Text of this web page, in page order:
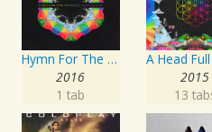
Hymn For The Weekend
2016
1 tab
2015
13